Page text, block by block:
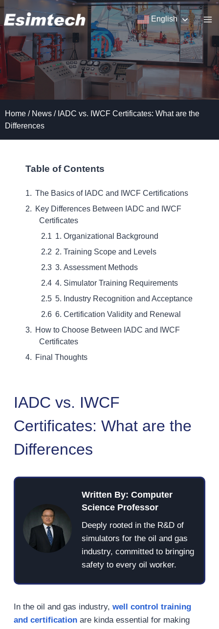
Skip
to
content
English
Home / News / IADC vs. IWCF Certificates: What are the
Differences
Table of Contents
The Basics of IADC and IWCF Certifications
Key Differences Between IADC and IWCF
Certificates
1. Organizational Background
2. Training Scope and Levels
3. Assessment Methods
4. Simulator Training Requirements
5. Industry Recognition and Acceptance
6. Certification Validity and Renewal
How to Choose Between IADC and IWCF
Certificates
Final Thoughts
IADC vs. IWCF
Certificates: What are the
Differences
Written By: Computer
Science Professor
Deeply rooted in the R&D of
simulators for the oil and gas
industry, committed to bringing
safety to every oil worker.
In the oil and gas industry, well control training
and certificationare kinda essential for making